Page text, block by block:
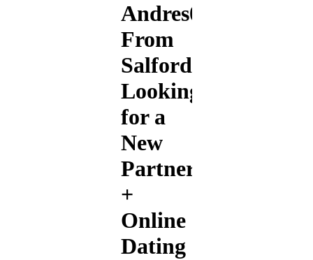
Andres07
From
Salford
Looking
for a
New
Partner
+
Online
Dating